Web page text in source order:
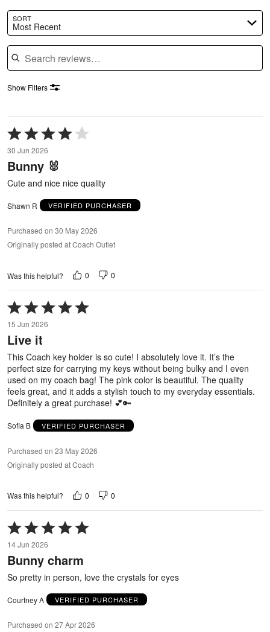
SORT
Most Recent
Search reviews
Show Filters
Rated
4
out
of
5
30 Jun 2026
Bunny 🐰
Cute and nice nice quality
Shawn R VERIFIED PURCHASER
Purchased on 30 May 2026
Originally posted at Coach Outlet
Was this helpful? 0 0
Rated
5
out
of
5
15 Jun 2026
Live it
This Coach key holder is so cute! I absolutely love it. It’s the
perfect size for carrying my keys without being bulky and I even
used on my coach bag! The pink color is beautiful. The quality
feels great, and it adds a stylish touch to my everyday essentials.
Definitely a great purchase! 💕🔑
Sofia B VERIFIED PURCHASER
Purchased on 23 May 2026
Originally posted at Coach
Was this helpful? 0 0
Rated
5
out
of
14 Jun 2026
Bunny charm
So pretty in person, love the crystals for eyes
Courtney A VERIFIED PURCHASER
Purchased on 27 Apr 2026